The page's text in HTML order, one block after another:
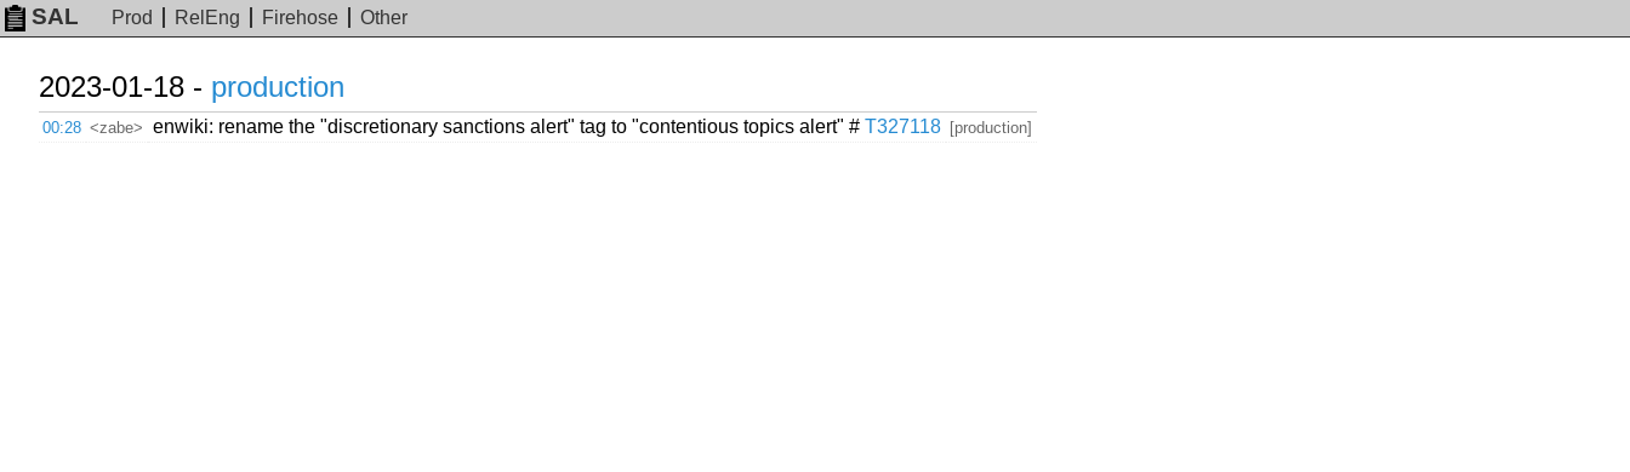
SAL Prod RelEng Firehose Other
2023-01-18 - production
00:28 <zabe> enwiki: rename the "discretionary sanctions alert" tag to "contentious topics alert" # T327118 [production]